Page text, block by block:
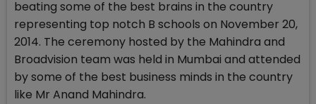
beating some of the best brains in the country
representing top notch B schools on November 20,
2014. The ceremony hosted by the Mahindra and
Broadvision team was held in Mumbai and attended
by some of the best business minds in the country
like Mr Anand Mahindra.